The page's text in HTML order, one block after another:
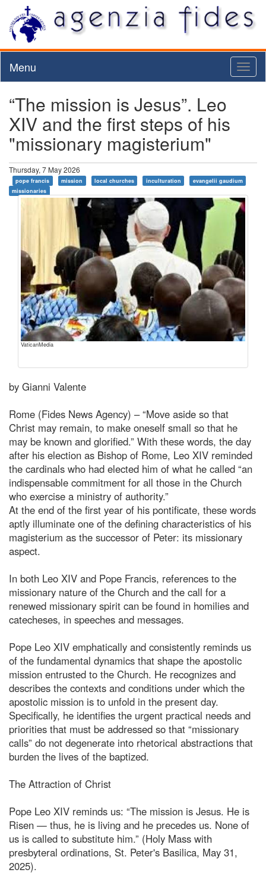
Menu
“The mission is Jesus”. Leo
XIV and the first steps of his
"missionary magisterium"
Thursday, 7 May 2026
pope francis mission local churches inculturation
evangelii gaudium
missionaries
VaticanMedia
by Gianni Valente
Rome (Fides News Agency) – “Move aside so that
Christ may remain, to make oneself small so that he
may be known and glorified.” With these words, the day
after his election as Bishop of Rome, Leo XIV reminded
the cardinals who had elected him of what he called “an
indispensable commitment for all those in the Church
who exercise a ministry of authority.”
At the end of the first year of his pontificate, these words
aptly illuminate one of the defining characteristics of his
magisterium as the successor of Peter: its missionary
aspect.
In both Leo XIV and Pope Francis, references to the
missionary nature of the Church and the call for a
renewed missionary spirit can be found in homilies and
catecheses, in speeches and messages.
Pope Leo XIV emphatically and consistently reminds us
of the fundamental dynamics that shape the apostolic
mission entrusted to the Church. He recognizes and
describes the contexts and conditions under which the
apostolic mission is to unfold in the present day.
Specifically, he identifies the urgent practical needs and
priorities that must be addressed so that “missionary
calls” do not degenerate into rhetorical abstractions that
burden the lives of the baptized.
The Attraction of Christ
Pope Leo XIV reminds us: “The mission is Jesus. He is
Risen — thus, he is living and he precedes us. None of
us is called to substitute him.” (Holy Mass with
presbyteral ordinations, St. Peter's Basilica, May 31,
2025).